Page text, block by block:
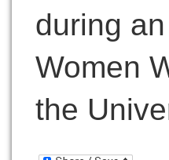
during
Women
the